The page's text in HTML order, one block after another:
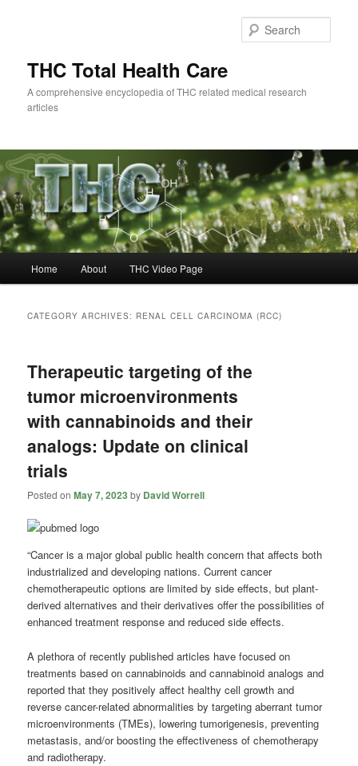
THC Total Health Care
A comprehensive encyclopedia of THC related medical research
articles
Home About THC Video Page
CATEGORY ARCHIVES: RENAL CELL CARCINOMA (RCC)
Therapeutic targeting of the
tumor microenvironments
with cannabinoids and their
analogs: Update on clinical
trials
Posted onMay 7, 2023 by David Worrell
“Cancer is a major global public health concern that affects both
industrialized and developing nations. Current cancer
chemotherapeutic options are limited by side effects, but plant-
derived alternatives and their derivatives offer the possibilities of
enhanced treatment response and reduced side effects.
A plethora of recently published articles have focused on
treatments based on cannabinoids and cannabinoid analogs and
reported that they positively affect healthy cell growth and
reverse cancer-related abnormalities by targeting aberrant tumor
microenvironments (TMEs), lowering tumorigenesis, preventing
metastasis, and/or boosting the effectiveness of chemotherapy
and radiotherapy.